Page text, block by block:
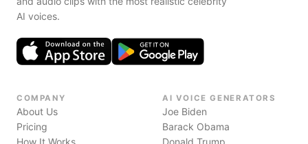
AI voices.
COMPANY
About Us
Pricing
How It Works
AI VOICE GENERATORS
Joe Biden
Barack Obama
Donald Trump